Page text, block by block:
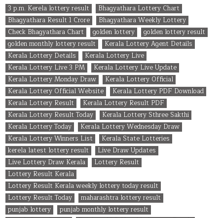
3 p.m. Kerela lottery result
Bhagyathara Lottery Chart
Bhagyathara Result 1 Crore
Bhagyathara Weekly Lottery
Check Bhagyathara Chart
golden lottery
golden lottery result
golden monthly lottery result
Kerala Lottery Agent Details
Kerala Lottery Details
Kerala Lottery Live
Kerala Lottery Live 3 PM
Kerala Lottery Live Update
Kerala Lottery Monday Draw
Kerala Lottery Official
Kerala Lottery Official Website
Kerala Lottery PDF Download
Kerala Lottery Result
Kerala Lottery Result PDF
Kerala Lottery Result Today
Kerala Lottery Sthree Sakthi
Kerala Lottery Today
Kerala Lottery Wednesday Draw
Kerala Lottery Winners List
Kerala State Lotteries
kerela latest lottery result
Live Draw Updates
Live Lottery Draw Kerala
Lottery Result
Lottery Result Kerala
Lottery Result Kerala weekly lottery today result
Lottery Result Today
maharashtra lottery result
punjab lottery
punjab monthly lottery result